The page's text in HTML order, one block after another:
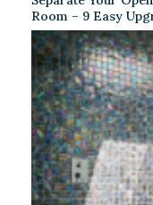
Room – 9 Easy